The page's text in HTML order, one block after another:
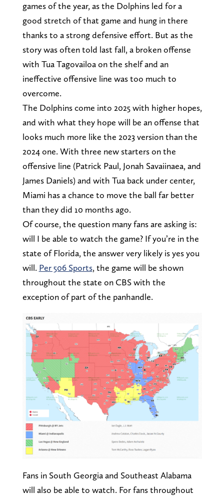
games of the year, as the Dolphins led for a
good stretch of that game and hung in there
thanks to a strong defensive effort. But as the
story was often told last fall, a broken offense
with Tua Tagovailoa on the shelf and an
ineffective offensive line was too much to
overcome.
The Dolphins come into 2025 with higher hopes,
and with what they hope will be an offense that
looks much more like the 2023 version than the
2024 one. With three new starters on the
offensive line (Patrick Paul, Jonah Savaiinaea, and
James Daniels) and with Tua back under center,
Miami has a chance to move the ball far better
than they did 10 months ago.
Of course, the question many fans are asking is:
will I be able to watch the game? If you’re in the
state of Florida, the answer very likely is yes you
will. Per 506 Sports, the game will be shown
throughout the state on CBS with the
exception of part of the panhandle.
Fans in South Georgia and Southeast Alabama
will also be able to watch. For fans throughout